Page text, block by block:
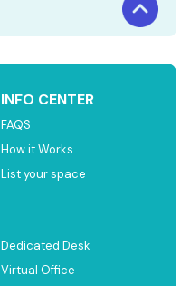
INFO CENTER
FAQS
How it Works
List your space
Dedicated Desk
Virtual Office